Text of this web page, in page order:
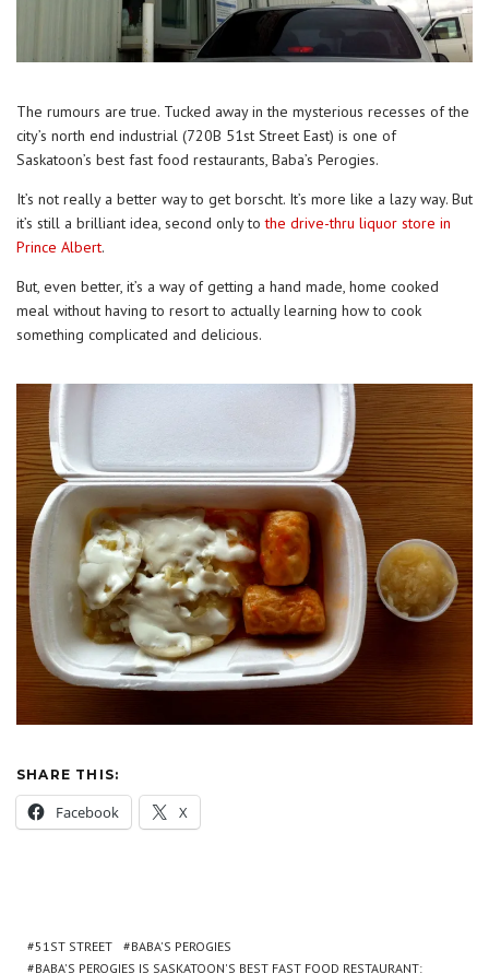
The rumours are true. Tucked away in the mysterious recesses of the
city’s north end industrial (720B 51st Street East) is one of
Saskatoon’s best fast food restaurants, Baba’s Perogies.
It’s not really a better way to get borscht. It’s more like a lazy way. But
it’s still a brilliant idea, second only tothe drive-thru liquor store in
Prince Albert.
But, even better, it’s a way of getting a hand made, home cooked
meal without having to resort to actually learning how to cook
something complicated and delicious.
SHARE THIS:
Facebook X
51ST STREET
BABA'S PEROGIES
BABA'S PEROGIES IS SASKATOON'S BEST FAST FOOD RESTAURANT: